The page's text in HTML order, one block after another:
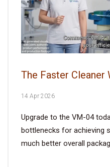
The Faster Cleaner
14 Apr 2026
Upgrade to the VM-04
bottlenecks for achieving
much better overall